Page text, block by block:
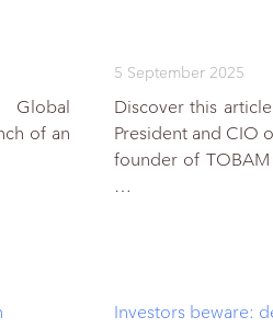
of an
5 September 2025
Discover this
President and CIO
founder of
…
Investors beware: